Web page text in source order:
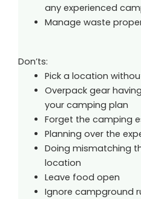
any experienced
Manage waste
Don’ts:
Pick a location
Overpack gear
your camping plan
Forget the camping
Planning over the
Doing mismatching
location
Leave food open
Ignore campground